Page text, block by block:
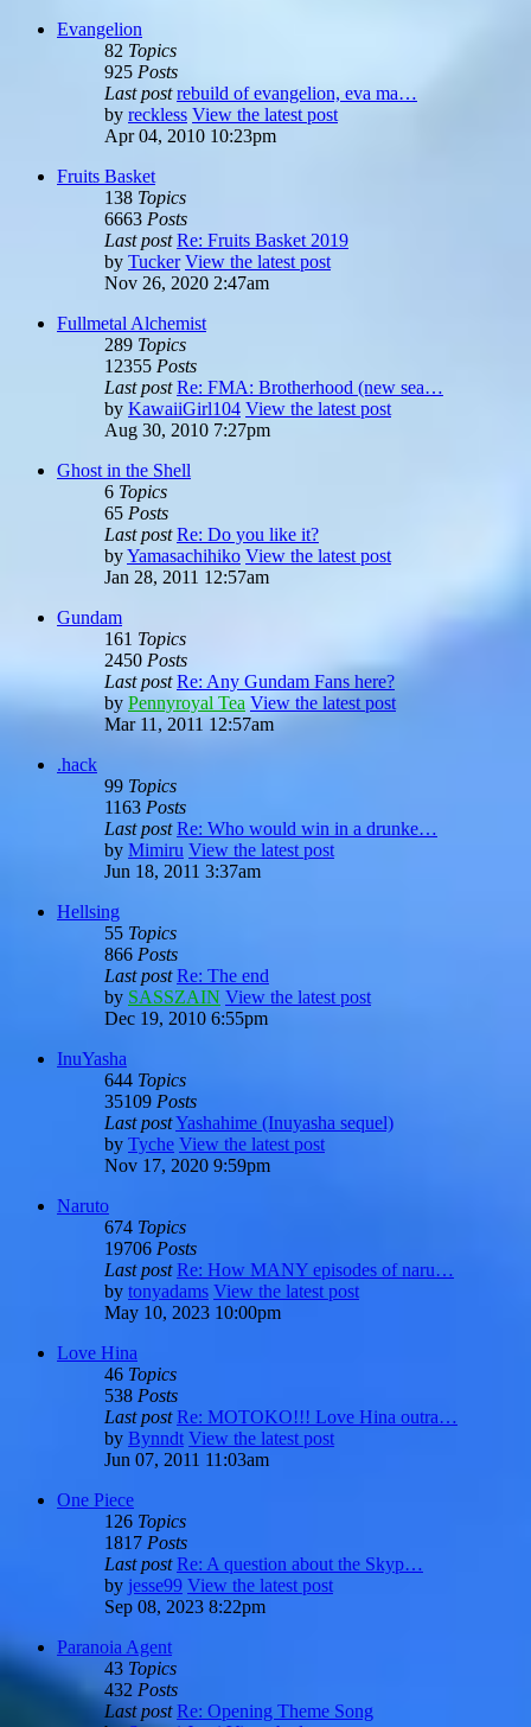
Evangelion
82 Topics
925 Posts
Last post rebuild of evangelion, eva ma…
by reckless View the latest post
Apr 04, 2010 10:23pm
Fruits Basket
138 Topics
6663 Posts
Last post Re: Fruits Basket 2019
by Tucker View the latest post
Nov 26, 2020 2:47am
Fullmetal Alchemist
289 Topics
12355 Posts
Last post Re: FMA: Brotherhood (new sea…
by KawaiiGirl104 View the latest post
Aug 30, 2010 7:27pm
Ghost in the Shell
6 Topics
65 Posts
Last post Re: Do you like it?
byYamasachihiko View the latest post
Jan 28, 2011 12:57am
Gundam
161 Topics
2450 Posts
Last post Re: Any Gundam Fans here?
by Pennyroyal Tea View the latest post
Mar 11, 2011 12:57am
.hack
99 Topics
1163 Posts
Last post Re: Who would win in a drunke…
by Mimiru View the latest post
Jun 18, 2011 3:37am
Hellsing
55 Topics
866 Posts
Last post Re: The end
by SASSZAIN View the latest post
Dec 19, 2010 6:55pm
InuYasha
644 Topics
35109 Posts
Last postYashahime (Inuyasha sequel)
by Tyche View the latest post
Nov 17, 2020 9:59pm
Naruto
674 Topics
19706 Posts
Last post Re: How MANY episodes of naru…
by tonyadams View the latest post
May 10, 2023 10:00pm
Love Hina
46 Topics
538 Posts
Last post Re: MOTOKO!!! Love Hina outra…
by Bynndt View the latest post
Jun 07, 2011 11:03am
One Piece
126 Topics
1817 Posts
Last post Re: A question about the Skyp…
by jesse99 View the latest post
Sep 08, 2023 8:22pm
Paranoia Agent
43 Topics
432 Posts
Last post Re: Opening Theme Song